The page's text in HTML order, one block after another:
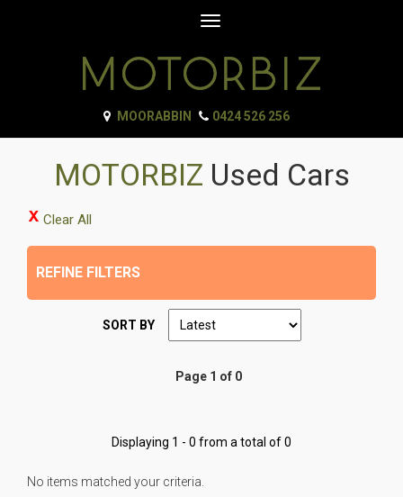
Toggle
MOORABBIN 0424 526 256
MOTORBIZ Used Cars
Clear All
REFINE FILTERS
SORT BY
Page 1 of 0
Displaying 1 - 0 from a total of 0
No items matched your criteria.